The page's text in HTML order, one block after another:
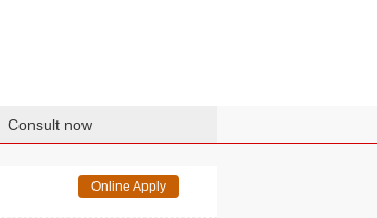
Consult now
Online Apply